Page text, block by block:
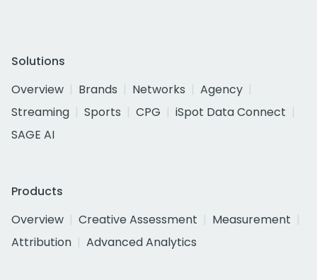
Solutions
Overview
Brands Networks
Agency
Streaming
Sports CPG
iSpot Data Connect
SAGE AI
Products
Overview
Creative Assessment
Measurement
Attribution
Advanced Analytics